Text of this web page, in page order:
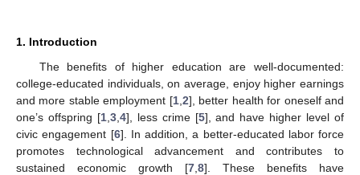
1. Introduction
The benefits of higher education are well-documented:
college-educated individuals, on average, enjoy higher earnings
and more stable employment [1, 2], better health for oneself and
one’s offspring [1, 3, 4], less crime [5], and have higher level of
civic engagement [6]. In addition, a better-educated labor force
promotes technological advancement and contributes to
sustained economic growth [7 8]. These benefits have